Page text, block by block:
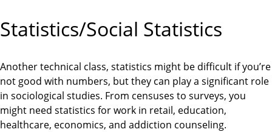
Statistics/Social Statistics
Another technical class, statistics might be difficult if you’re
not good with numbers, but they can play a significant role
in sociological studies. From censuses to surveys, you
might need statistics for work in retail, education,
healthcare, economics, and addiction counseling.